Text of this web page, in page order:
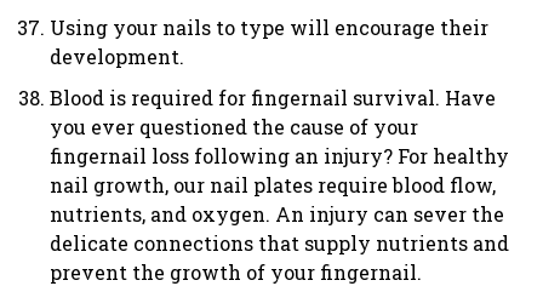
Using your nails to type will encourage their
development.
Blood is required for fingernail survival. Have
you ever questioned the cause of your
fingernail loss following an injury? For healthy
nail growth, our nail plates require blood flow,
nutrients, and oxygen. An injury can sever the
delicate connections that supply nutrients and
prevent the growth of your fingernail.